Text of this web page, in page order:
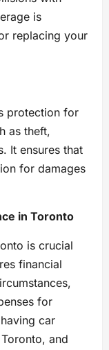
is
replacing your
protection for
as theft,
It ensures that
for damages
in Toronto
is crucial
financial
for
car
and